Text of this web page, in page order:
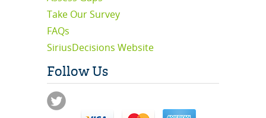
Take Our Survey
FAQs
SiriusDecisions Website
Follow Us